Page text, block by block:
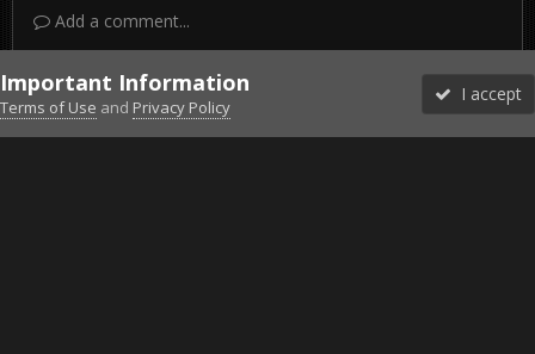
Add a comment...
DiscordFacebook BMSFacebook VG
Twitter Twitch YouTubeSteam
Important Information
Terms of Use and Privacy Policy
I accept
Forums Unread More